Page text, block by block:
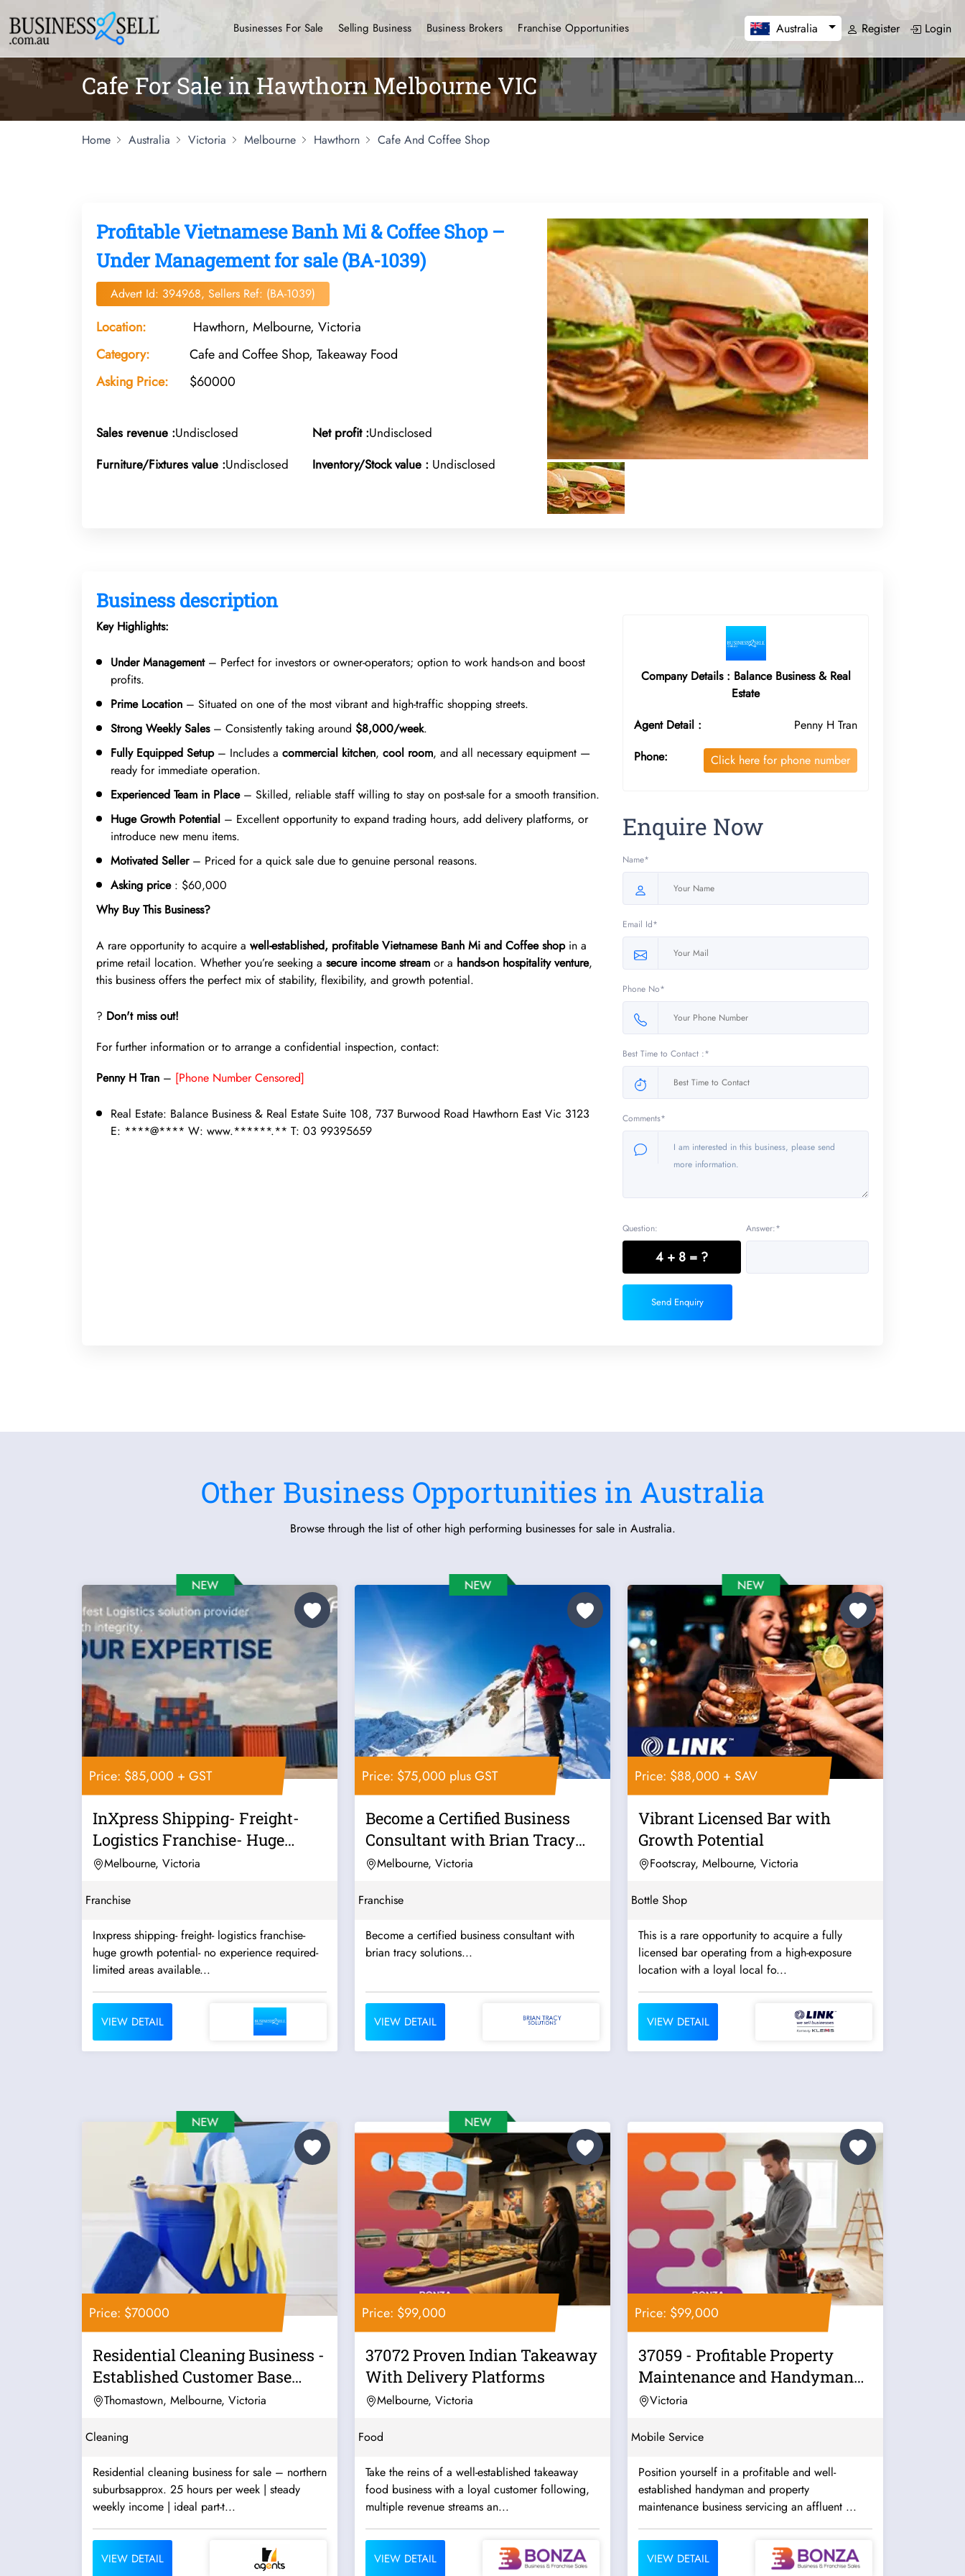
Businesses For Sale Selling Business Business Brokers Franchise Opportunities Australia Register Login
Cafe For Sale in Hawthorn Melbourne VIC
Home Australia Victoria Melbourne Hawthorn Cafe And Coffee Shop
Profitable Vietnamese Banh Mi & Coffee Shop –
Under Management for sale (BA-1039)
Advert Id: 394968, Sellers Ref: (BA-1039)
Location:
Hawthorn, Melbourne, Victoria
Category:
Cafe and Coffee Shop, Takeaway Food
Asking Price:
$60000
Sales revenue :Undisclosed Net profit :Undisclosed
Furniture/Fixtures value :Undisclosed Inventory/Stock value : Undisclosed
Business description
Key Highlights:
Under Management– Perfect for investors or owner-operators; option to work hands-on and boost
profits.
Prime Location – Situated on one of the most vibrant and high-traffic shopping streets.
Strong Weekly Sales– Consistently taking around $8,000/week.
Fully Equipped Setup– Includes a commercial kitchen, cool room, and all necessary equipment —
ready for immediate operation.
Experienced Team in Place– Skilled, reliable staff willing to stay on post-sale for a smooth transition.
Huge Growth Potential – Excellent opportunity to expand trading hours, add delivery platforms, or
introduce new menu items.
Motivated Seller– Priced for a quick sale due to genuine personal reasons.
Asking price : $60,000
Why Buy This Business?
A rare opportunity to acquire a well-established, profitable Vietnamese Banh Mi and Coffee shopin a
prime retail location. Whether you’re seeking a secure income stream or a hands-on hospitality venture,
this business offers the perfect mix of stability, flexibility, and growth potential.
? Don't miss out!
For further information or to arrange a confidential inspection, contact:
Penny H Tran – [Phone Number Censored]
Real Estate: Balance Business & Real Estate Suite 108, 737 Burwood Road Hawthorn East Vic 3123
E: ****@**** W: www.******.** T: 03 99395659
Company Details : Balance Business & Real
Estate
Agent Detail :
Penny H Tran
Phone:
Click here for phone number
Enquire Now
Name*
Email Id*
Phone No*
Best Time to Contact :*
Comments*
Question:
4 + 8 = ?
Answer:*
Send Enquiry
Other Business Opportunities in Australia
Browse through the list of other high performing businesses for sale in Australia.
Price: $85,000 + GST
InXpress Shipping- Freight-
Logistics Franchise- Huge
Growth...
Melbourne, Victoria
Franchise
Inxpress shipping- freight- logistics franchise-
huge growth potential- no experience required-
limited areas available...
VIEW DETAIL
Price: $75,000 plus GST
Become a Certified Business
Consultant with Brian Tracy
Solutions
Melbourne, Victoria
Franchise
Become a certified business consultant with
brian tracy solutions...
VIEW DETAIL
Price: $88,000 + SAV
Vibrant Licensed Bar with
Growth Potential
Footscray, Melbourne, Victoria
Bottle Shop
This is a rare opportunity to acquire a fully
licensed bar operating from a high-exposure
location with a loyal local fo...
VIEW DETAIL
Price: $70000
Residential Cleaning Business -
Established Customer Base
Good...
Thomastown, Melbourne, Victoria
Cleaning
Residential cleaning business for sale – northern
suburbsapprox. 25 hours per week | steady
weekly income | ideal part-t...
VIEW DETAIL
Price: $99,000
37072 Proven Indian Takeaway
With Delivery Platforms
Melbourne, Victoria
Food
Take the reins of a well-established takeaway
food business with a loyal customer following,
multiple revenue streams an...
VIEW DETAIL
Price: $99,000
37059 - Profitable Property
Maintenance and Handyman
Business
Victoria
Mobile Service
Position yourself in a profitable and well-
established handyman and property
maintenance business servicing an affluent ...
VIEW DETAIL